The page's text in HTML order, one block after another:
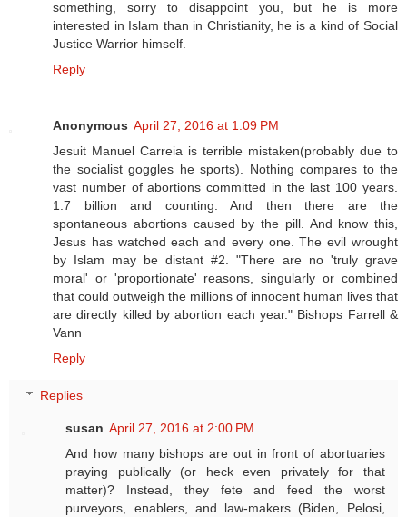
something, sorry to disappoint you, but he is more
interested in Islam than in Christianity, he is a kind of Social
Justice Warrior himself.
Reply
Anonymous April 27, 2016 at 1:09 PM
Jesuit Manuel Carreia is terrible mistaken(probably due to
the socialist goggles he sports). Nothing compares to the
vast number of abortions committed in the last 100 years.
1.7 billion and counting. And then there are the
spontaneous abortions caused by the pill. And know this,
Jesus has watched each and every one. The evil wrought
by Islam may be distant #2. "There are no 'truly grave
moral' or 'proportionate' reasons, singularly or combined
that could outweigh the millions of innocent human lives that
are directly killed by abortion each year." Bishops Farrell &
Vann
Reply
Replies
susan April 27, 2016 at 2:00 PM
And how many bishops are out in front of abortuaries
praying publically (or heck even privately for that
matter)? Instead, they fete and feed the worst
purveyors, enablers, and law-makers (Biden, Pelosi,